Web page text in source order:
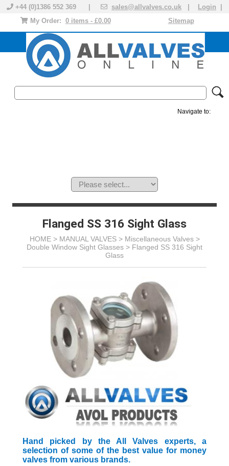
+44 (0)1386 552 369 | sales@allvalves.co.uk Login
Sitemap
My Order: 0 items - £0.00
Navigate to:
Flanged SS 316 Sight Glass
HOME > MANUAL VALVES> Miscellaneous Valves>
Double Window Sight Glasses > Flanged SS 316 Sight
Glass
Hand picked by the All Valves experts, a
selection of some of the best value for money
valves from various brands.